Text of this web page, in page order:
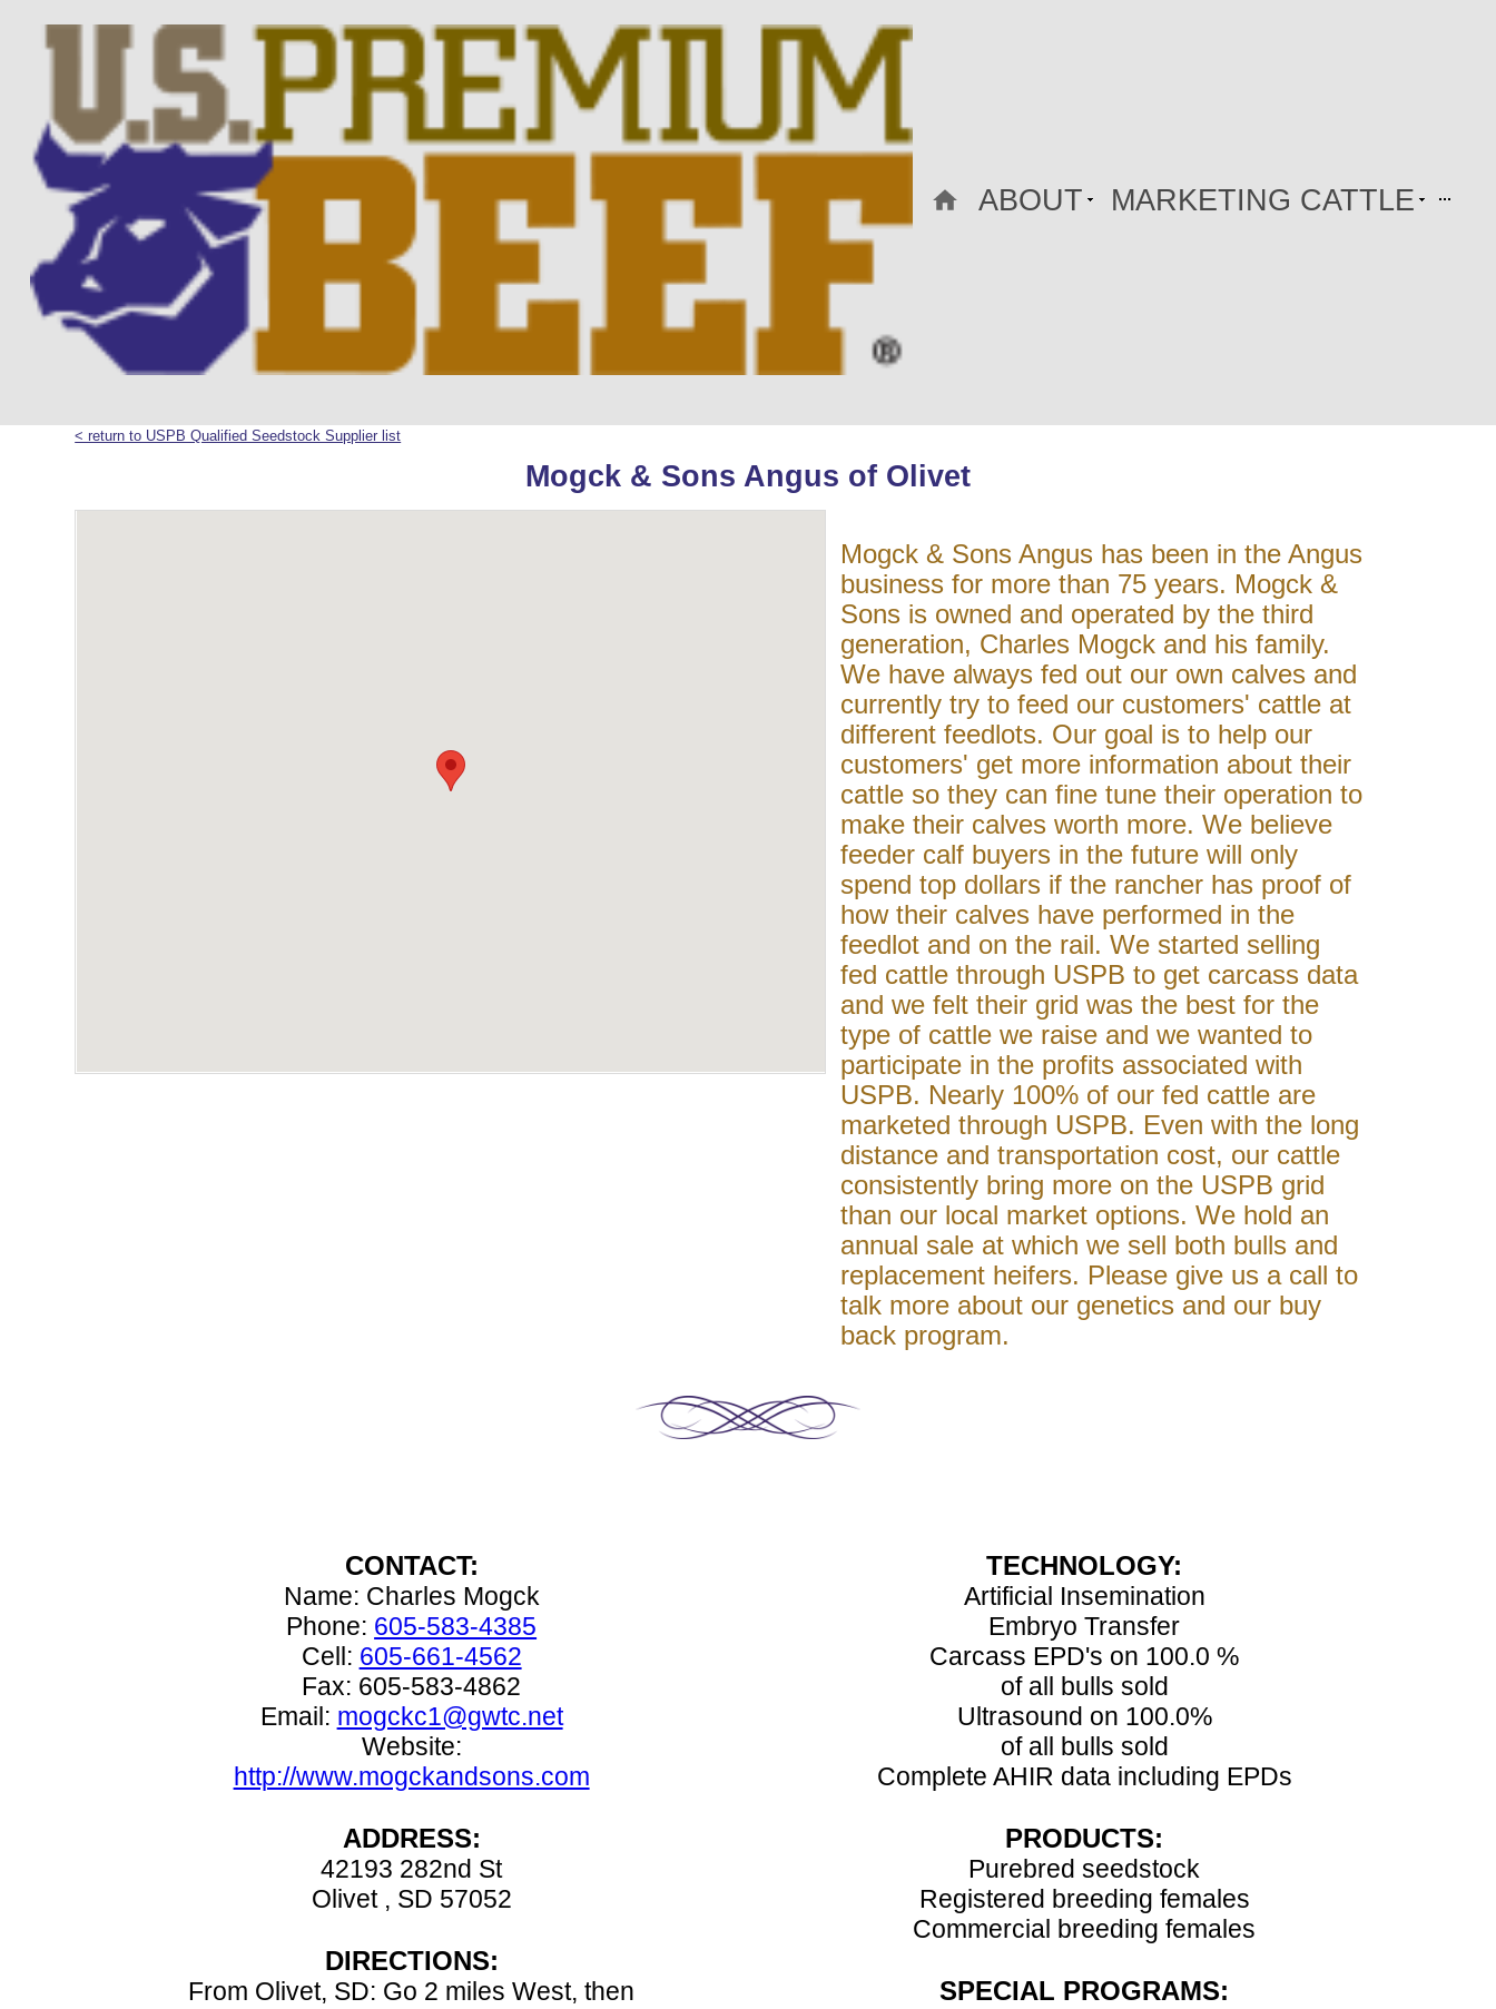
ABOUT MARKETING CATTLE
< return to USPB Qualified Seedstock Supplier list
Mogck & Sons Angus of Olivet
Mogck & Sons Angus has been in the Angus
business for more than 75 years. Mogck &
Sons is owned and operated by the third
generation, Charles Mogck and his family.
We have always fed out our own calves and
currently try to feed our customers' cattle at
different feedlots. Our goal is to help our
customers' get more information about their
cattle so they can fine tune their operation to
make their calves worth more. We believe
feeder calf buyers in the future will only
spend top dollars if the rancher has proof of
how their calves have performed in the
feedlot and on the rail. We started selling
fed cattle through USPB to get carcass data
and we felt their grid was the best for the
type of cattle we raise and we wanted to
participate in the profits associated with
USPB. Nearly 100% of our fed cattle are
marketed through USPB. Even with the long
distance and transportation cost, our cattle
consistently bring more on the USPB grid
than our local market options. We hold an
annual sale at which we sell both bulls and
replacement heifers. Please give us a call to
talk more about our genetics and our buy
back program.
CONTACT:
Name: Charles Mogck
Phone: 605-583-4385
Cell: 605-661-4562
Fax: 605-583-4862
Email: mogckc1@gwtc.net
Website:
http://www.mogckandsons.com
ADDRESS:
42193 282nd St
Olivet , SD 57052
DIRECTIONS:
From Olivet, SD: Go 2 miles West, then
TECHNOLOGY:
Artificial Insemination
Embryo Transfer
Carcass EPD's on 100.0 %
of all bulls sold
Ultrasound on 100.0%
of all bulls sold
Complete AHIR data including EPDs
PRODUCTS:
Purebred seedstock
Registered breeding females
Commercial breeding females
SPECIAL PROGRAMS: